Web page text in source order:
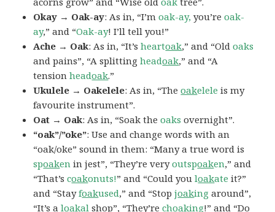
Okay → Oak-ay: As in, “I’moak-ay, you’reoak-
ay,” and “Oak-ay! I’ll tell you!”
Ache → Oak: As in, “It’sheartoak,” and “Oldoaks
and pains”, “A splittingheadoak,” and “A
tensionheadoak.”
Ukulele → Oakelele: As in, “Theoakelele is my
favourite instrument”.
Oat → Oak: As in, “Soak theoaks overnight”.
“oak”/”oke”: Use and change words with an
“oak/oke” sound in them: “Many a true word is
spoaken in jest”, “They’re veryoutspoaken,” and
“That’scoakonuts!” and “Could youloakate it?”
and “Stayfoakused,” and “Stopjoaking around”,
“It’s aloakal shop”, “They’rechoaking!” and “Do